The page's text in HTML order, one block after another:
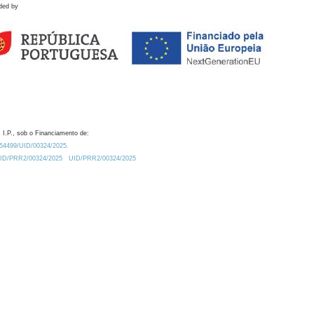
by
I.P., sob o Financiamento de:
UID/00324/2025.
PRR2/00324/2025
UID/PRR2/00324/2025